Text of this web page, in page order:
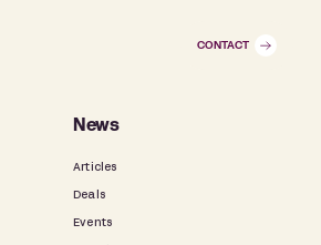
CONTACT
News
Articles
Deals
Events